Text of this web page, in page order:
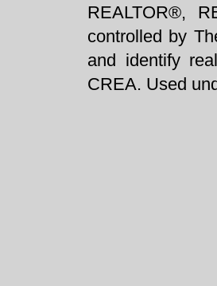
REALTOR®,
controlled by
and identify
CREA. Used